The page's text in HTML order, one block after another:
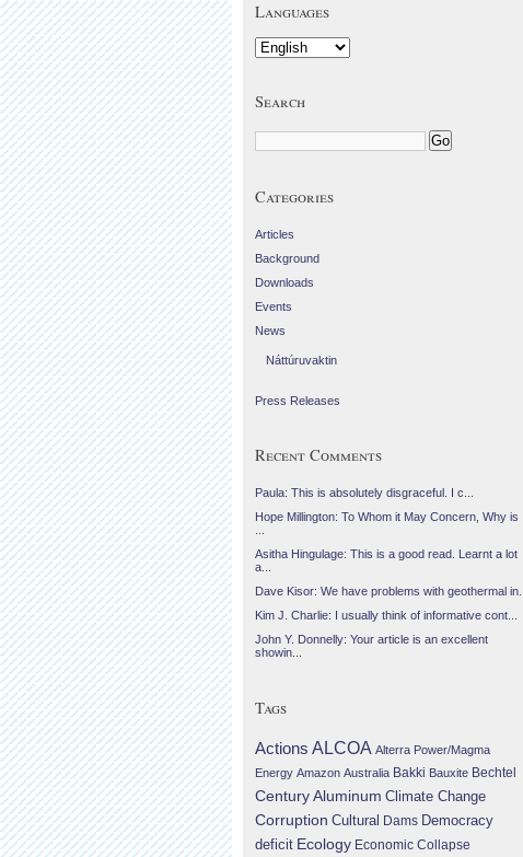
Languages
Search
Categories
Articles
Background
Downloads
Events
News
Náttúruvaktin
Press Releases
Recent Comments
Paula: This is absolutely disgraceful. I c...
Hope Millington: To Whom it May Concern, Why is
Asitha Hingulage: This is a good read. Learnt a lot
a...
Dave Kisor: We have problems with geothermal in...
Kim J. Charlie: I usually think of informative cont...
John Y. Donnelly: Your article is an excellent
showin...
Tags
Actions ALCOA Alterra Power/Magma
Energy Amazon Australia Bakki Bauxite Bechtel
Century Aluminum Climate Change
Corruption Cultural Dams Democracy
deficit Ecology Economic Collapse